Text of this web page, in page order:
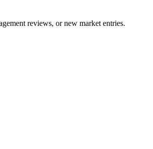
reviews, or new market entries.